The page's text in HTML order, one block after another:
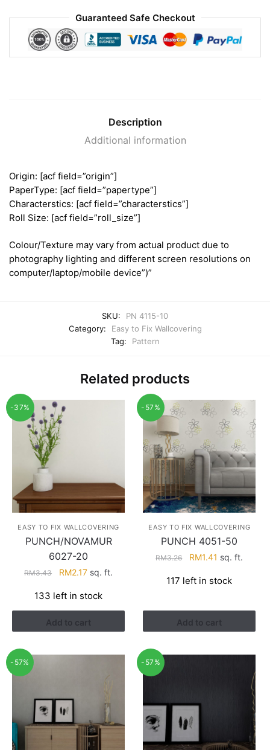
Guaranteed Safe Checkout
Description
Additional information
Origin: [acf field=”origin”]
PaperType: [acf field=”papertype”]
Characterstics: [acf field=”characterstics”]
Roll Size: [acf field=”roll_size”]
Colour/Texture may vary from actual product due to
photography lighting and different screen resolutions on
computer/laptop/mobile device”)”
SKU:
PN 4115-10
Category:
Easy to Fix Wallcovering
Tag:
Pattern
Related products
-37%
EASY TO FIX WALLCOVERING
PUNCH/NOVAMUR
6027-20
RM3.43
Original
was:
RM3.43.
RM2.17Current
is:
RM2.17.
sq. ft.
133 left in stock
Add to cart
-57%
EASY TO FIX WALLCOVERING
PUNCH 4051-50
RM3.26
Original
was:
RM1.41 Current
is:
sq. ft.
117 left in stock
Add to cart
-57% -57%